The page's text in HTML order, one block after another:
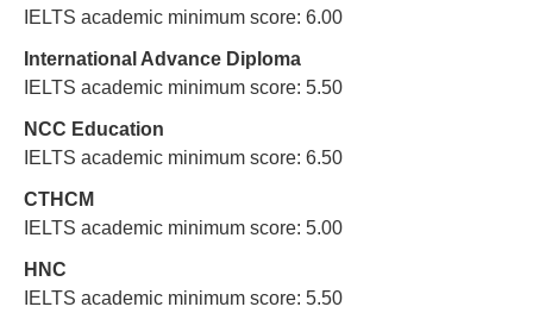
IELTS academic minimum score: 6.00
International Advance Diploma
IELTS academic minimum score: 5.50
NCC Education
IELTS academic minimum score: 6.50
CTHCM
IELTS academic minimum score: 5.00
HNC
IELTS academic minimum score: 5.50